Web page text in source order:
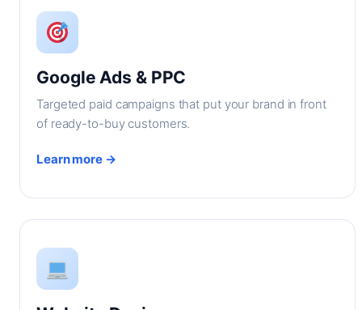
Google Ads & PPC
Targeted paid campaigns that put your brand in front
of ready-to-buy customers.
Learn more →